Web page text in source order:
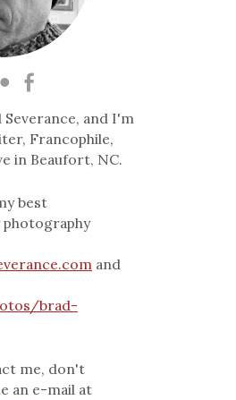
Severance, and I'm
Francophile,
in Beaufort, NC.
best
and
brad-
me, don't
an e-mail at